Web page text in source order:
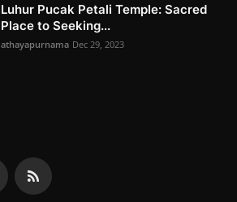
Luhur Pucak Petali Temple: Sacred
Place to Seeking...
athayapurnama Dec 29, 2023